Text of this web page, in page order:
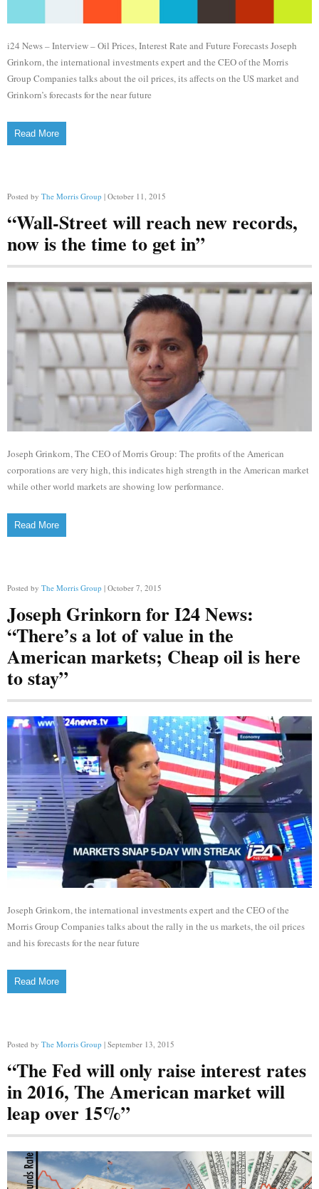
i24 News – Interview – Oil Prices, Interest Rate and Future Forecasts Joseph
Grinkorn, the international investments expert and the CEO of the Morris
Group Companies talks about the oil prices, its affects on the US market and
Grinkorn’s forecasts for the near future
Read More
Posted by The Morris Group | October 11, 2015
“Wall-Street will reach new records,
now is the time to get in”
Joseph Grinkorn, The CEO of Morris Group: The profits of the American
corporations are very high, this indicates high strength in the American market
while other world markets are showing low performance.
Read More
Posted by The Morris Group | October 7, 2015
Joseph Grinkorn for I24 News:
“There’s a lot of value in the
American markets; Cheap oil is here
to stay”
Joseph Grinkorn, the international investments expert and the CEO of the
Morris Group Companies talks about the rally in the us markets, the oil prices
and his forecasts for the near future
Read More
Posted by The Morris Group | September 13, 2015
“The Fed will only raise interest rates
in 2016, The American market will
leap over 15%”